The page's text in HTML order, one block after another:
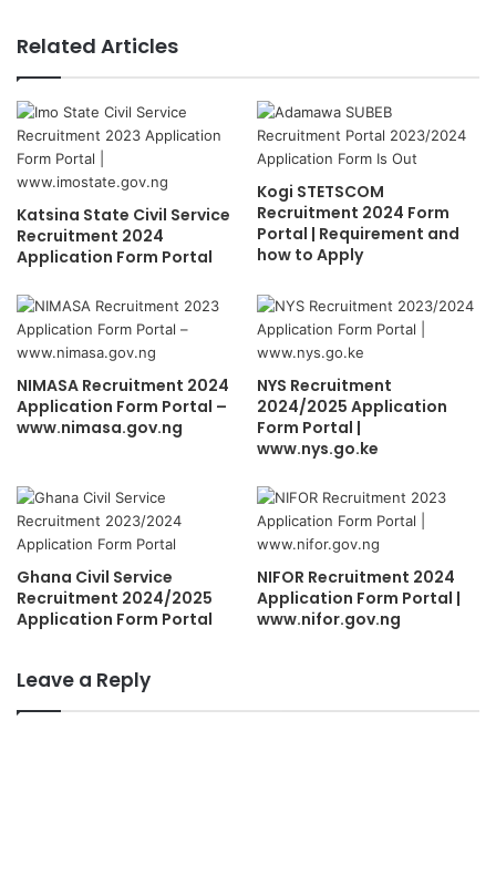
Related Articles
Katsina State Civil Service
Recruitment 2024
Application Form Portal
Kogi STETSCOM
Recruitment 2024 Form
Portal | Requirement and
how to Apply
NIMASA Recruitment 2024
Application Form Portal –
www.nimasa.gov.ng
NYS Recruitment
2024/2025 Application
Form Portal |
www.nys.go.ke
Ghana Civil Service
Recruitment 2024/2025
Application Form Portal
NIFOR Recruitment 2024
Application Form Portal |
www.nifor.gov.ng
Leave a Reply